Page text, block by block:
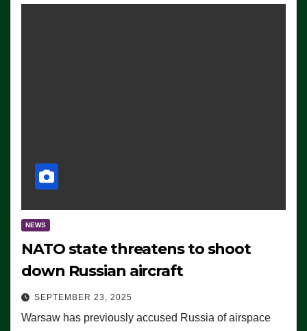
NEWS
NATO state threatens to shoot
down Russian aircraft
SEPTEMBER 23, 2025
Warsaw has previously accused Russia of airspace